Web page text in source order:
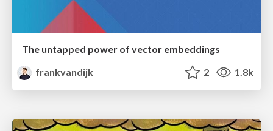
The untapped power of vector embeddings
frankvandijk
2 1.8k